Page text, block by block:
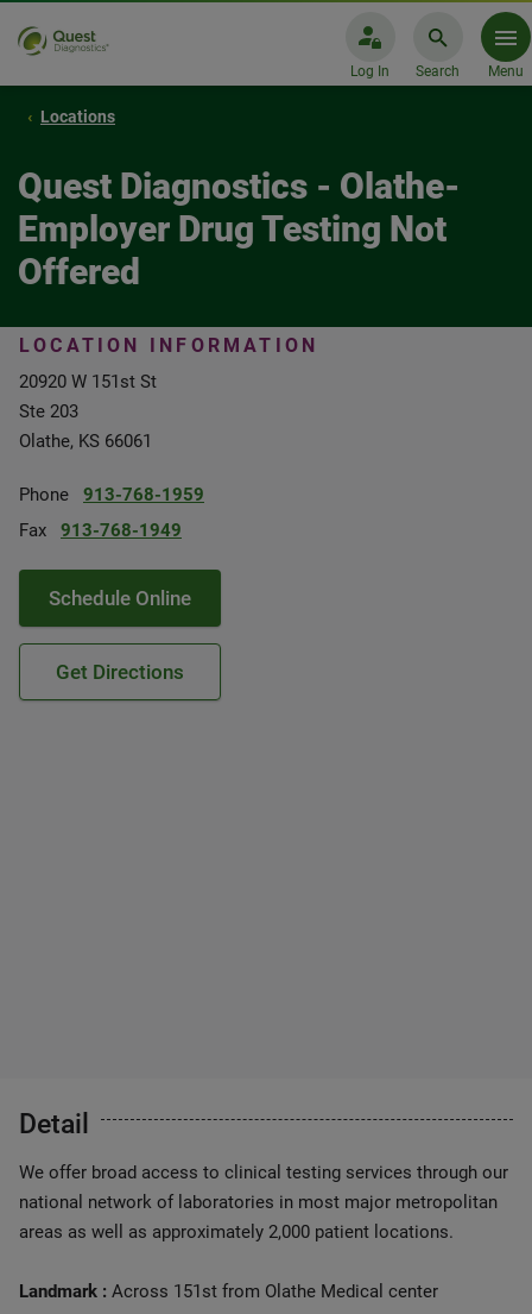
Log In Search Menu
Locations
Quest Diagnostics - Olathe-
Employer Drug Testing Not
Offered
LOCATION INFORMATION
20920 W 151st St
Ste 203
Olathe, KS 66061
Phone
913-768-1959
Fax
913-768-1949
Schedule Online
Get Directions
Detail
We offer broad access to clinical testing services through our
national network of laboratories in most major metropolitan
areas as well as approximately 2,000 patient locations.
Landmark : Across 151st from Olathe Medical center